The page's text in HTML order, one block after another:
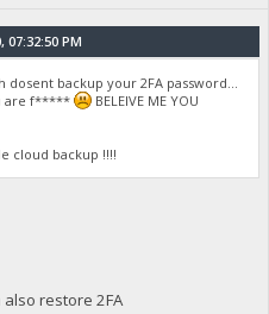
07:32:50 PM
backup your 2FA password...
are f*****
BELEIVE ME YOU
cloud backup !!!!
restore 2FA